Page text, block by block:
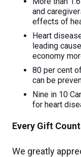
and
effects of
Heart
leading
economy
80 per cent
can be
Nine in 10
for heart
Every Gift
We greatly